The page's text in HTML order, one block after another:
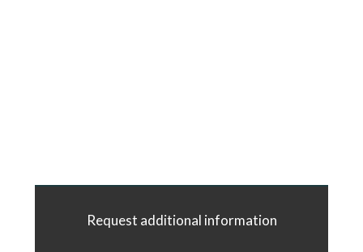
Request additional information